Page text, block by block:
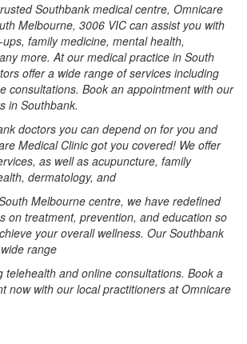
Southbank medical centre, Omnicare
Melbourne, 3006 VIC can assist you with
family medicine, mental health,
more. At our medical practice in South
offer a wide range of services including
consultations. Book an appointment with our
in Southbank.
doctors you can depend on for you and
Medical Clinic got you covered! We offer
as well as acupuncture, family
dermatology, and
Melbourne centre, we have redefined
on treatment, prevention, and education so
your overall wellness. Our Southbank
range
telehealth and online consultations. Book a
now with our local practitioners at Omnicare